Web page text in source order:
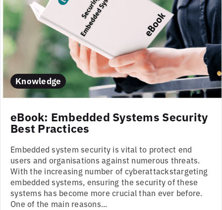
Knowledge
eBook: Embedded Systems Security
Best Practices
Embedded system security is vital to protect end
users and organisations against numerous threats.
With the increasing number of cyberattackstargeting
embedded systems, ensuring the security of these
systems has become more crucial than ever before.
One of the main reasons...